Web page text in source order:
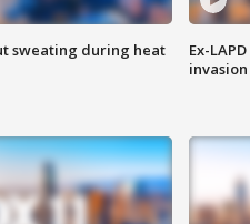
sweating during heat
Ex-
invasion